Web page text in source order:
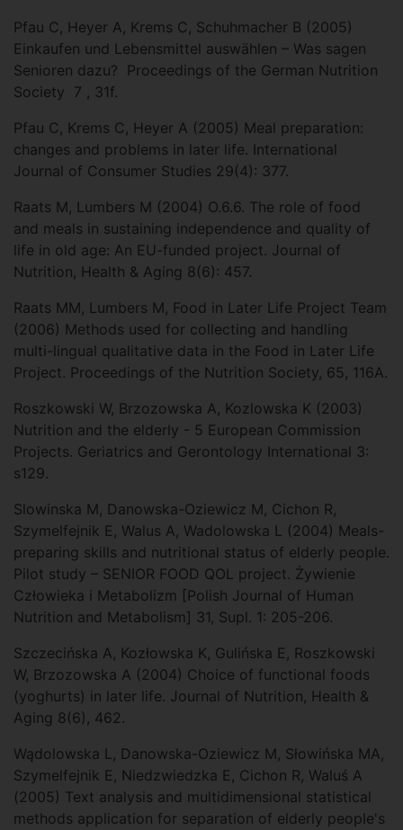
Pfau C, Heyer A, Krems C, Schuhmacher B (2005)
Einkaufen und Lebensmittel auswählen – Was sagen
Senioren dazu? Proceedings of the German Nutrition
Society 7 , 31f.
Pfau C, Krems C, Heyer A (2005) Meal preparation:
changes and problems in later life. International
Journal of Consumer Studies 29(4): 377.
Raats M, Lumbers M (2004) O.6.6. The role of food
and meals in sustaining independence and quality of
life in old age: An EU-funded project. Journal of
Nutrition, Health & Aging 8(6): 457.
Raats MM, Lumbers M, Food in Later Life Project Team
(2006) Methods used for collecting and handling
multi-lingual qualitative data in the Food in Later Life
Project. Proceedings of the Nutrition Society, 65, 116A.
Roszkowski W, Brzozowska A, Kozlowska K (2003)
Nutrition and the elderly - 5 European Commission
Projects. Geriatrics and Gerontology International 3:
s129.
Slowinska M, Danowska-Oziewicz M, Cichon R,
Szymelfejnik E, Walus A, Wadolowska L (2004) Meals-
preparing skills and nutritional status of elderly people.
Pilot study – SENIOR FOOD QOL project. Żywienie
Człowieka i Metabolizm [Polish Journal of Human
Nutrition and Metabolism] 31, Supl. 1: 205-206.
Szczecińska A, Kozłowska K, Gulińska E, Roszkowski
W, Brzozowska A (2004) Choice of functional foods
(yoghurts) in later life. Journal of Nutrition, Health &
Aging 8(6), 462.
Wądolowska L, Danowska-Oziewicz M, Słowińska MA,
Szymelfejnik E, Niedzwiedzka E, Cichon R, Waluś A
(2005) Text analysis and multidimensional statistical
methods application for separation of elderly people's